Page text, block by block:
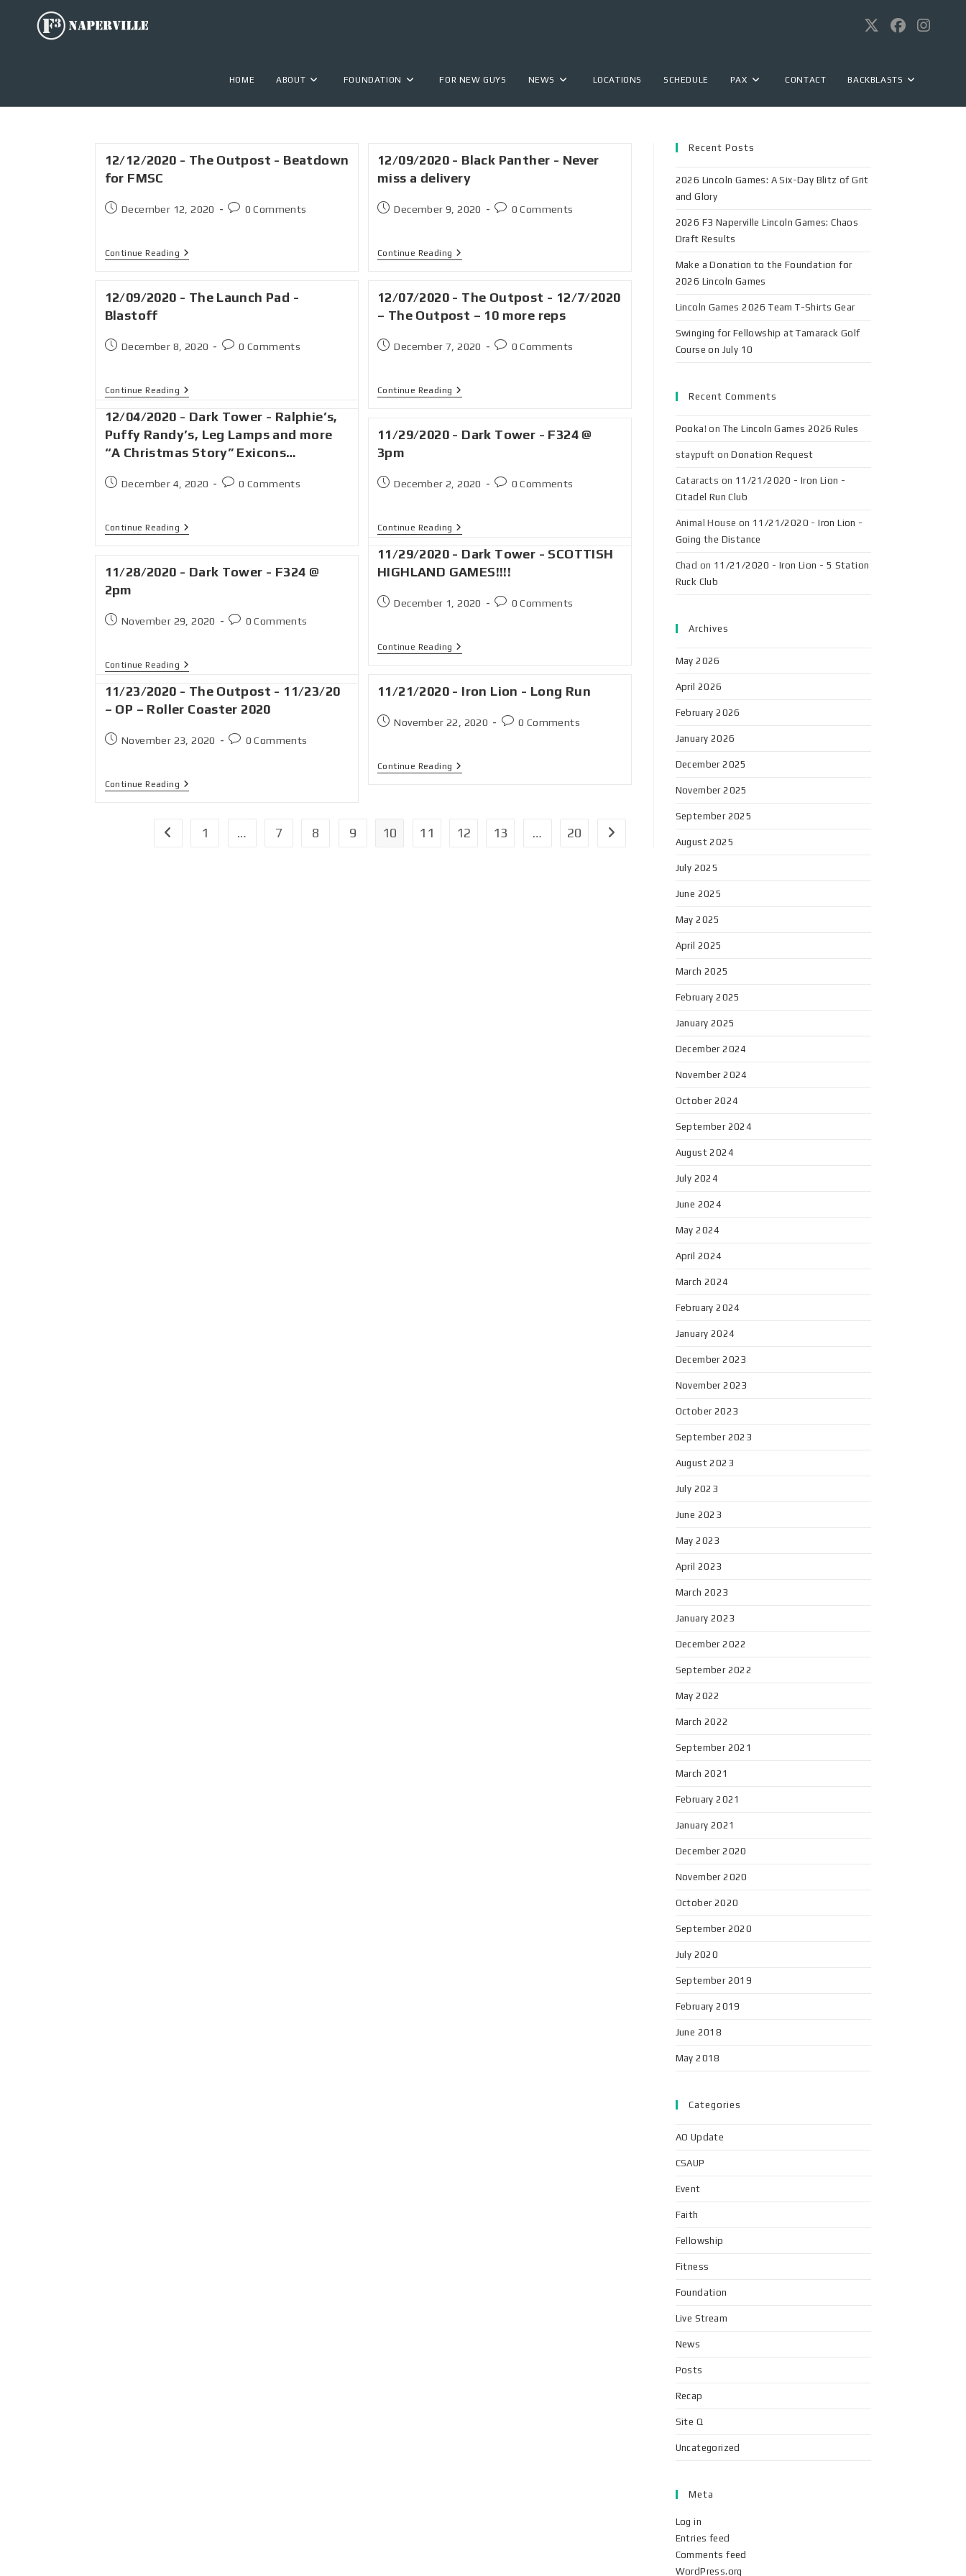
HOME ABOUT FOUNDATION FOR NEW GUYS NEWS LOCATIONS SCHEDULE PAX CONTACT BACKBLASTS
12/12/2020 - The Outpost - Beatdown
for FMSC
December 12, 2020 0 Comments
Continue Reading
12/09/2020 - Black Panther - Never
miss a delivery
December 9, 2020 0 Comments
Continue Reading
12/09/2020 - The Launch Pad -
Blastoff
December 8, 2020 0 Comments
Continue Reading
12/07/2020 - The Outpost - 12/7/2020
– The Outpost – 10 more reps
December 7, 2020 0 Comments
Continue Reading
12/04/2020 - Dark Tower - Ralphie’s,
Puffy Randy’s, Leg Lamps and more
“A Christmas Story” Exicons…
December 4, 2020 0 Comments
Continue Reading
11/29/2020 - Dark Tower - F324 @
3pm
December 2, 2020 0 Comments
Continue Reading
11/29/2020 - Dark Tower - SCOTTISH
HIGHLAND GAMES!!!!
December 1, 2020 0 Comments
Continue Reading
11/28/2020 - Dark Tower - F324 @
2pm
November 29, 2020 0 Comments
Continue Reading
11/23/2020 - The Outpost - 11/23/20
– OP – Roller Coaster 2020
November 23, 2020 0 Comments
Continue Reading
11/21/2020 - Iron Lion - Long Run
November 22, 2020 0 Comments
Continue Reading
1 … 7 8 9 10 11 12 13 … 20
Recent Posts
2026 Lincoln Games: A Six-Day Blitz of Grit
and Glory
2026 F3 Naperville Lincoln Games: Chaos
Draft Results
Make a Donation to the Foundation for
2026 Lincoln Games
Lincoln Games 2026 Team T-Shirts Gear
Swinging for Fellowship at Tamarack Golf
Course on July 10
Recent Comments
Pooka! on The Lincoln Games 2026 Rules
staypuft onDonation Request
Cataracts on 11/21/2020 - Iron Lion -
Citadel Run Club
Animal House on 11/21/2020 - Iron Lion -
Going the Distance
Chad on 11/21/2020 - Iron Lion - 5 Station
Ruck Club
Archives
May 2026
April 2026
February 2026
January 2026
December 2025
November 2025
September 2025
August 2025
July 2025
June 2025
May 2025
April 2025
March 2025
February 2025
January 2025
December 2024
November 2024
October 2024
September 2024
August 2024
July 2024
June 2024
May 2024
April 2024
March 2024
February 2024
January 2024
December 2023
November 2023
October 2023
September 2023
August 2023
July 2023
June 2023
May 2023
April 2023
March 2023
January 2023
December 2022
September 2022
May 2022
March 2022
September 2021
March 2021
February 2021
January 2021
December 2020
November 2020
October 2020
September 2020
July 2020
September 2019
February 2019
June 2018
May 2018
Categories
AO Update
CSAUP
Event
Faith
Fellowship
Fitness
Foundation
Live Stream
News
Posts
Recap
Site Q
Uncategorized
Meta
Log in
Entries feed
Comments feed
WordPress.org